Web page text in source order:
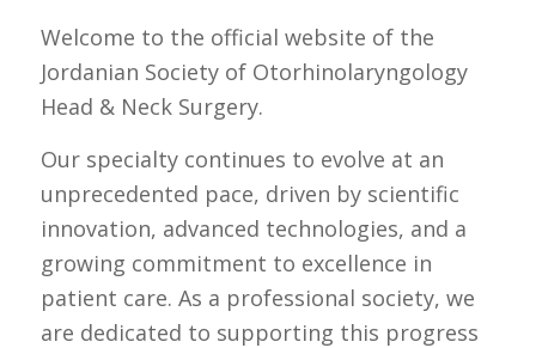
Welcome to the official website of the
Jordanian Society of Otorhinolaryngology
Head & Neck Surgery.
Our specialty continues to evolve at an
unprecedented pace, driven by scientific
innovation, advanced technologies, and a
growing commitment to excellence in
patient care. As a professional society, we
are dedicated to supporting this progress